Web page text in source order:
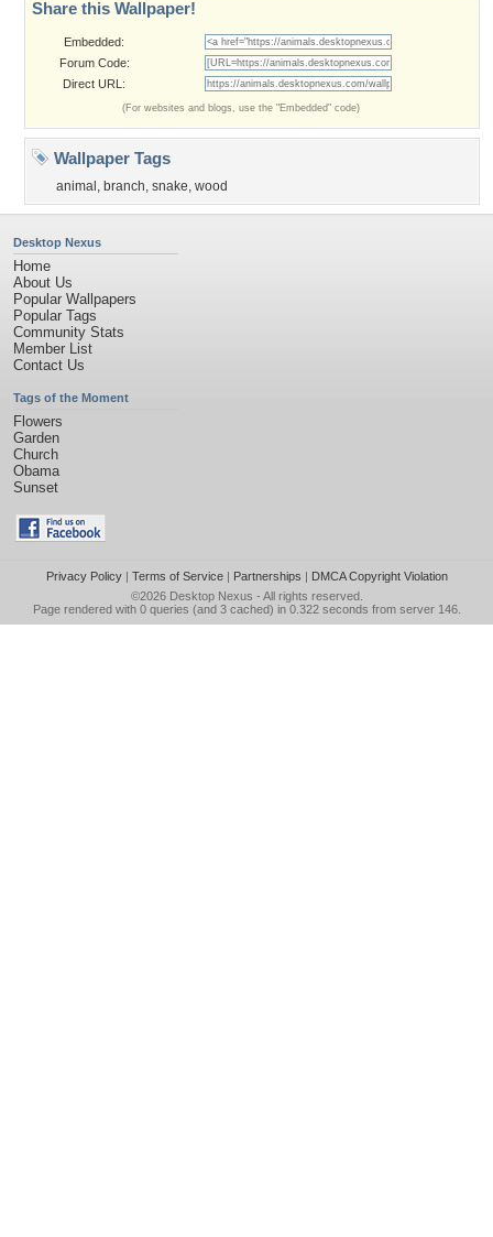
Share this Wallpaper!
Embedded:
Forum Code:
Direct URL:
(For websites and blogs, use the "Embedded" code)
Wallpaper Tags
animal , branch, snake, wood
Desktop Nexus
Home
About Us
Popular Wallpapers
Popular Tags
Community Stats
Member List
Contact Us
Tags of the Moment
Flowers
Garden
Church
Obama
Sunset
Privacy Policy| Terms of Service| Partnerships | DMCA Copyright Violation
©2026 Desktop Nexus - All rights reserved.
Page rendered with 0 queries (and 3 cached) in 0.322 seconds from server 146.